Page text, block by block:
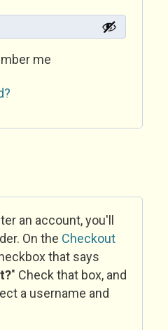
me
an account, you'll
On the Checkout
that says
" Check that box, and
a username and